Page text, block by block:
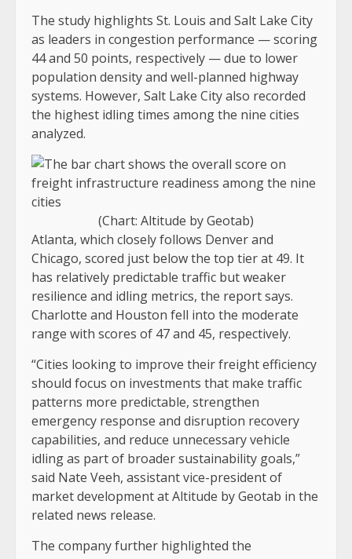
The study highlights St. Louis and Salt Lake City
as leaders in congestion performance — scoring
44 and 50 points, respectively — due to lower
population density and well-planned highway
systems. However, Salt Lake City also recorded
the highest idling times among the nine cities
analyzed.
(Chart: Altitude by Geotab)
Atlanta, which closely follows Denver and
Chicago, scored just below the top tier at 49. It
has relatively predictable traffic but weaker
resilience and idling metrics, the report says.
Charlotte and Houston fell into the moderate
range with scores of 47 and 45, respectively.
“Cities looking to improve their freight efficiency
should focus on investments that make traffic
patterns more predictable, strengthen
emergency response and disruption recovery
capabilities, and reduce unnecessary vehicle
idling as part of broader sustainability goals,”
said Nate Veeh, assistant vice-president of
market development at Altitude by Geotab in the
related news release.
The company further highlighted the